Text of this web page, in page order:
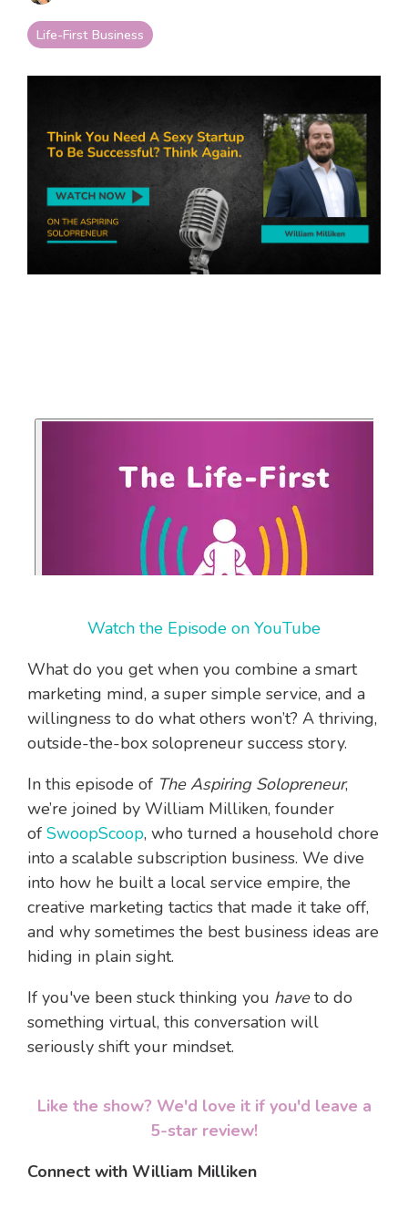
your goals and your
life.
that fits your solo
business best.
support, and pricing at
a glance.
Life-First Business
Watch the Episode on YouTube
What do you get when you combine a smart
marketing mind, a super simple service, and a
willingness to do what others won’t? A thriving,
outside-the-box solopreneur success story.
In this episode of The Aspiring Solopreneur,
we’re joined by William Milliken, founder
of SwoopScoop, who turned a household chore
into a scalable subscription business. We dive
into how he built a local service empire, the
creative marketing tactics that made it take off,
and why sometimes the best business ideas are
hiding in plain sight.
If you've been stuck thinking you have to do
something virtual, this conversation will
seriously shift your mindset.
Like the show? We'd love it if you'd leave a
5-star review!
Connect with William Milliken